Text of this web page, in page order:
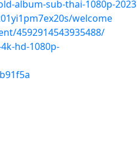
album-sub-thai-1080p-2023
welcome
4592914543935488/
hd-1080p-